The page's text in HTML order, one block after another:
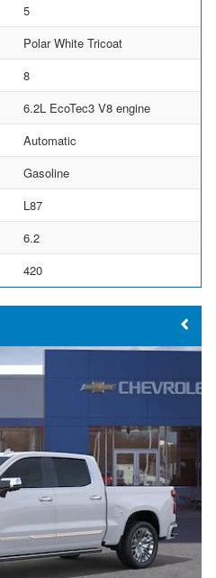
5
Polar White Tricoat
8
6.2L EcoTec3 V8 engine
Automatic
Gasoline
L87
6.2
420